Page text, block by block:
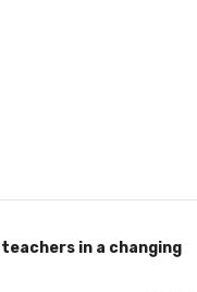
in a changing